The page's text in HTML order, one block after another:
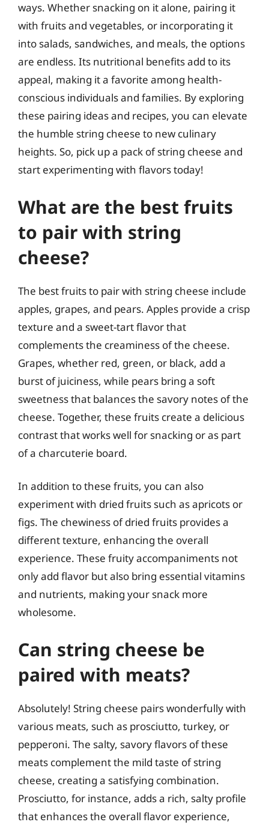
ways. Whether snacking on it alone, pairing it
with fruits and vegetables, or incorporating it
into salads, sandwiches, and meals, the options
are endless. Its nutritional benefits add to its
appeal, making it a favorite among health-
conscious individuals and families. By exploring
these pairing ideas and recipes, you can elevate
the humble string cheese to new culinary
heights. So, pick up a pack of string cheese and
start experimenting with flavors today!
What are the best fruits
to pair with string
cheese?
The best fruits to pair with string cheese include
apples, grapes, and pears. Apples provide a crisp
texture and a sweet-tart flavor that
complements the creaminess of the cheese.
Grapes, whether red, green, or black, add a
burst of juiciness, while pears bring a soft
sweetness that balances the savory notes of the
cheese. Together, these fruits create a delicious
contrast that works well for snacking or as part
of a charcuterie board.
In addition to these fruits, you can also
experiment with dried fruits such as apricots or
figs. The chewiness of dried fruits provides a
different texture, enhancing the overall
experience. These fruity accompaniments not
only add flavor but also bring essential vitamins
and nutrients, making your snack more
wholesome.
Can string cheese be
paired with meats?
Absolutely! String cheese pairs wonderfully with
various meats, such as prosciutto, turkey, or
pepperoni. The salty, savory flavors of these
meats complement the mild taste of string
cheese, creating a satisfying combination.
Prosciutto, for instance, adds a rich, salty profile
that enhances the overall flavor experience,